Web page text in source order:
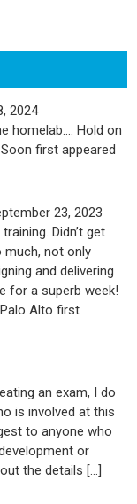
2024
homelab…. Hold on
first appeared
23, 2023
Didn’t get
much, not only
and delivering
for a superb week!
Alto first
an exam, I do
is involved at this
to anyone who
or
the details […]